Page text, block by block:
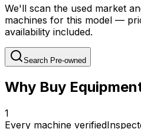
We'll scan the used market
machines for this model —
availability included.
Search Pre-owned
Why Buy
1
Every machine verified